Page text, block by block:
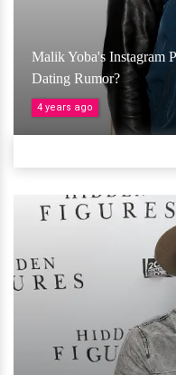
Malik Yoba's Instagram
Dating Rumor?
4 years ago